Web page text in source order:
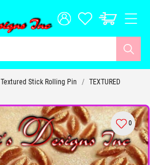
Textured Stick Rolling Pin
TEXTURED
0